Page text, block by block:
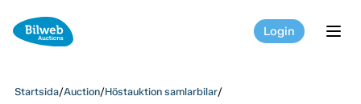
Login
Startsida/Auction/Höstauktion samlarbilar/